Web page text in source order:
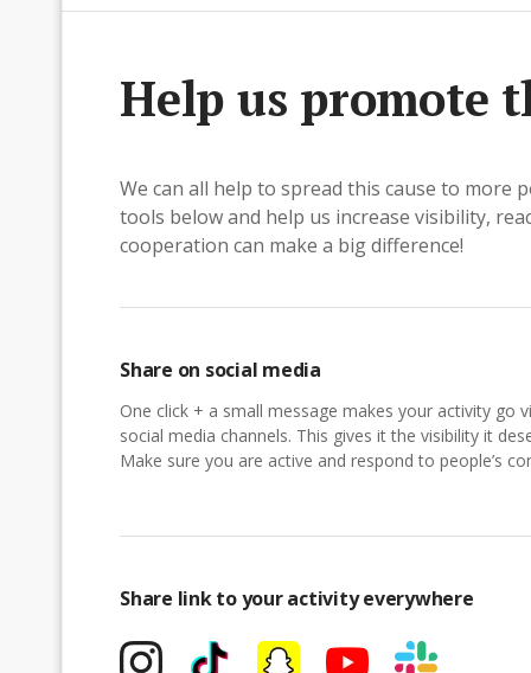
Help us promote
We can all help to spread this cause to more
tools below and help us increase visibility,
cooperation can make a big difference!
Share on social media
One click + a small message makes your activity go
social media channels. This gives it the visibility it
Make sure you are active and respond to people’s
Share link to your activity everywhere